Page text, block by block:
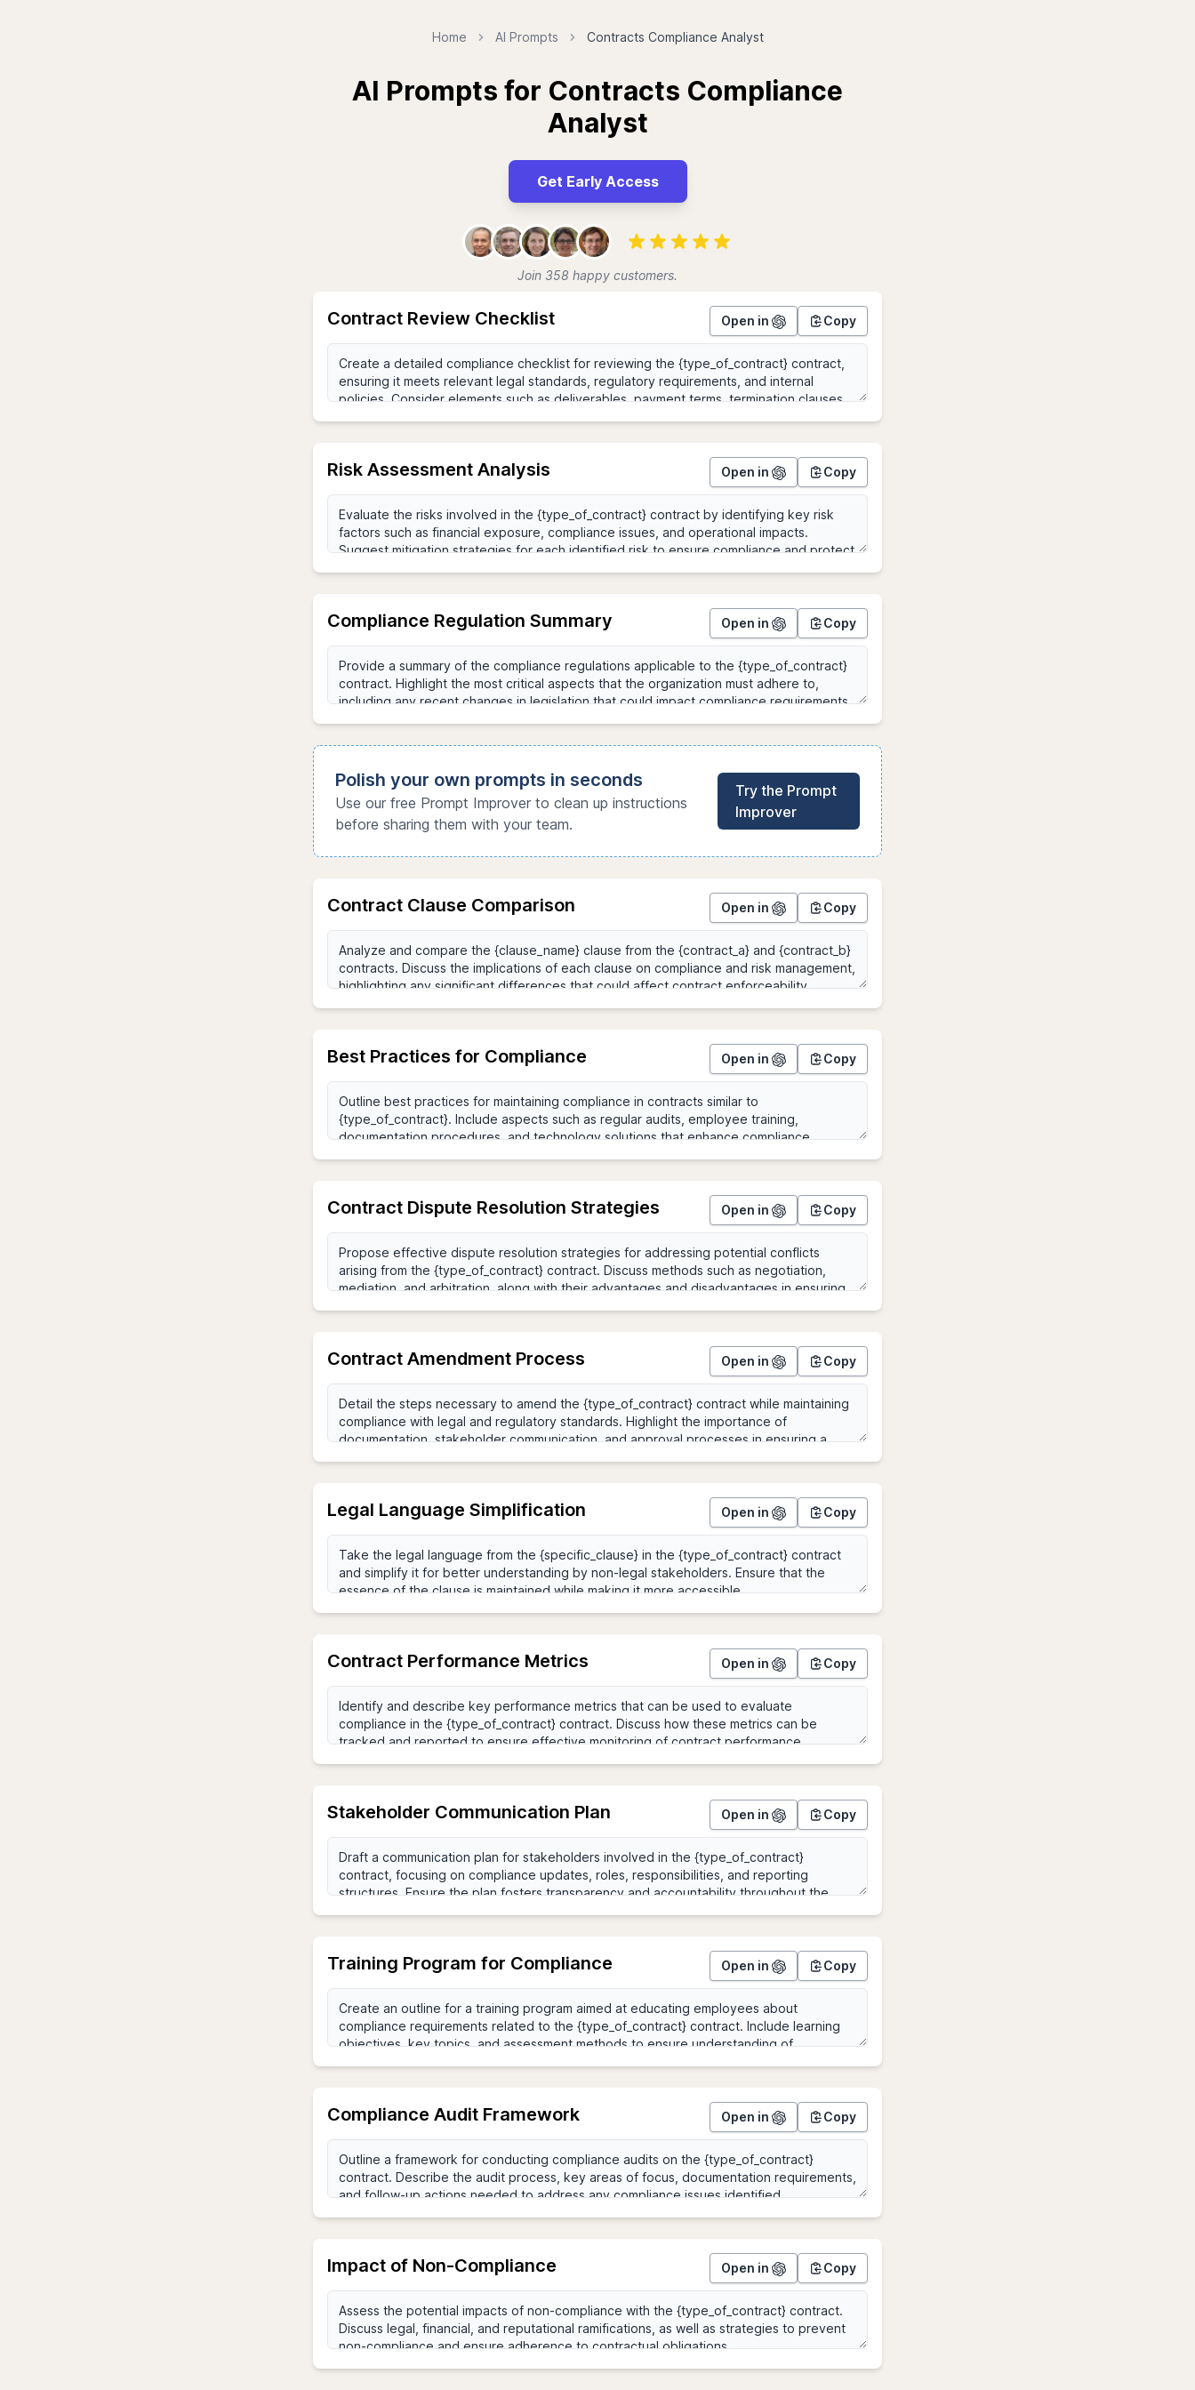
Home AI Prompts Contracts Compliance Analyst
AI Prompts for Contracts Compliance
Analyst
Get Early Access
Join 358 happy customers.
Contract Review Checklist Open in Copy
Risk Assessment Analysis Open in Copy
Compliance Regulation Summary Open in Copy
Polish your own prompts in seconds
Use our free Prompt Improver to clean up instructions
before sharing them with your team.
Try the Prompt
Improver
Contract Clause Comparison Open in Copy
Best Practices for Compliance Open in Copy
Contract Dispute Resolution Strategies Open in Copy
Contract Amendment Process Open in Copy
Legal Language Simplification Open in Copy
Contract Performance Metrics Open in Copy
Stakeholder Communication Plan Open in Copy
Training Program for Compliance Open in Copy
Compliance Audit Framework Open in Copy
Impact of Non-Compliance Open in Copy